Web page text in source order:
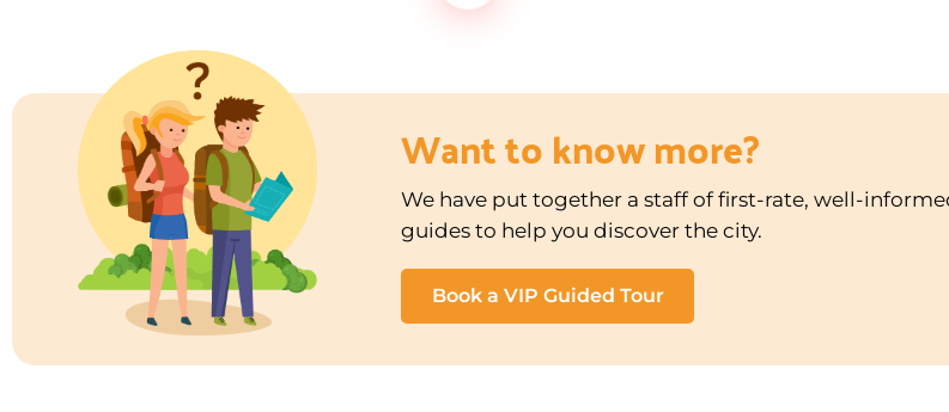
Want to know more?
We have put together a staff of first-rate, well-
guides to help you discover the city.
Book a VIP Guided Tour